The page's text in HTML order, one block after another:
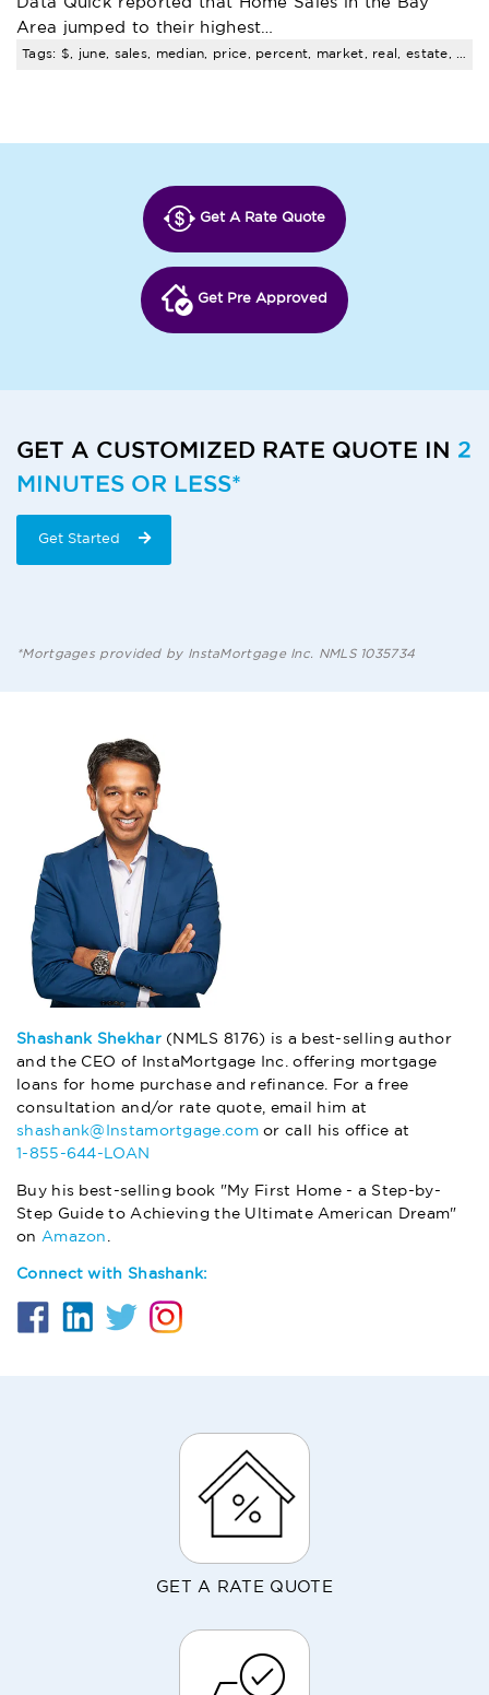
Area jumped to their highest…
Get A Rate Quote
Get Pre Approved
GET A CUSTOMIZED RATE QUOTE IN 2
MINUTES OR LESS*
Get Started
*Mortgages provided by InstaMortgage Inc. NMLS 1035734
Shashank Shekhar(NMLS 8176) is a best-selling author
and the CEO of InstaMortgage Inc. offering mortgage
loans for home purchase and refinance. For a free
consultation and/or rate quote, email him at
shashank@Instamortgage.comor call his office at
1-855-644-LOAN
Buy his best-selling book "My First Home - a Step-by-
Step Guide to Achieving the Ultimate American Dream"
on Amazon
Connect with Shashank:
GET A RATE QUOTE